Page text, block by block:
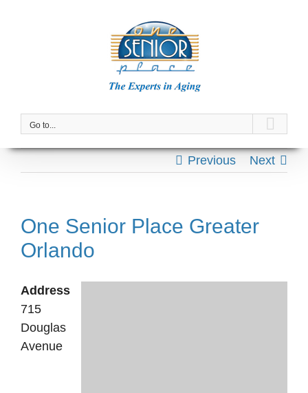
Go to...
Previous Next
One Senior Place Greater
Orlando
Address
715
Douglas
Avenue